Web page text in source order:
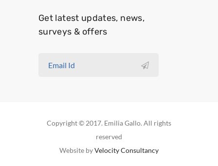
Get latest updates, news,
surveys & offers
Copyright © 2017. Emilia Gallo. All rights
reserved
Website byVelocity Consultancy